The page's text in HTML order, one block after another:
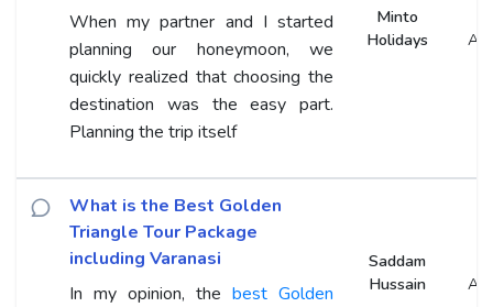
When my partner and I started
planning our honeymoon, we
quickly realized that choosing the
destination was the easy part.
Planning the trip itself
Minto
Holidays
What is the Best Golden
Triangle Tour Package
including Varanasi
In my opinion, the best Golden
Saddam
Hussain